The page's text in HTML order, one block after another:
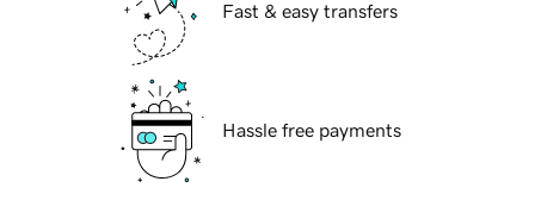
Fast & easy transfers
Hassle free payments